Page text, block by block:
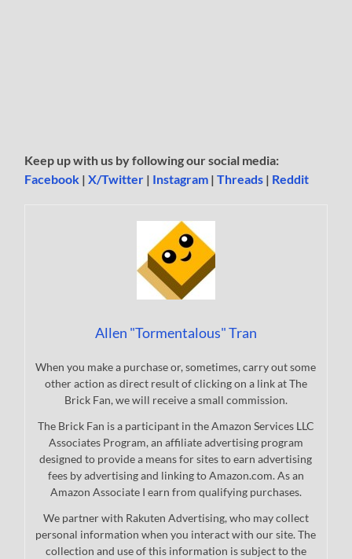
Keep up with us by following our social media:
Facebook |X/Twitter | Instagram |Threads | Reddit
Allen "Tormentalous" Tran
When you make a purchase or, sometimes, carry out some
other action as direct result of clicking on a link at The
Brick Fan, we will receive a small commission.
The Brick Fan is a participant in the Amazon Services LLC
Associates Program, an affiliate advertising program
designed to provide a means for sites to earn advertising
fees by advertising and linking to Amazon.com. As an
Amazon Associate I earn from qualifying purchases.
We partner with Rakuten Advertising, who may collect
personal information when you interact with our site. The
collection and use of this information is subject to the